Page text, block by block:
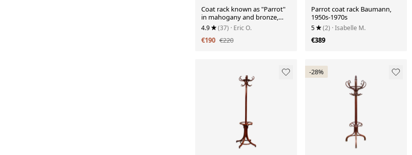
Coat rack known as "Parrot"
in mahogany and bronze,
circa 1950
4.9 (37) · Eric O.
€190 €220
Parrot coat rack Baumann,
1950s-1970s
5 (2) · Isabelle M.
€389
-28%